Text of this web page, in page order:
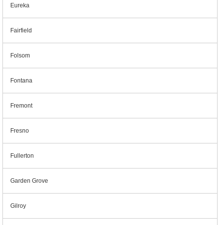
Eureka
Fairfield
Folsom
Fontana
Fremont
Fresno
Fullerton
Garden Grove
Gilroy